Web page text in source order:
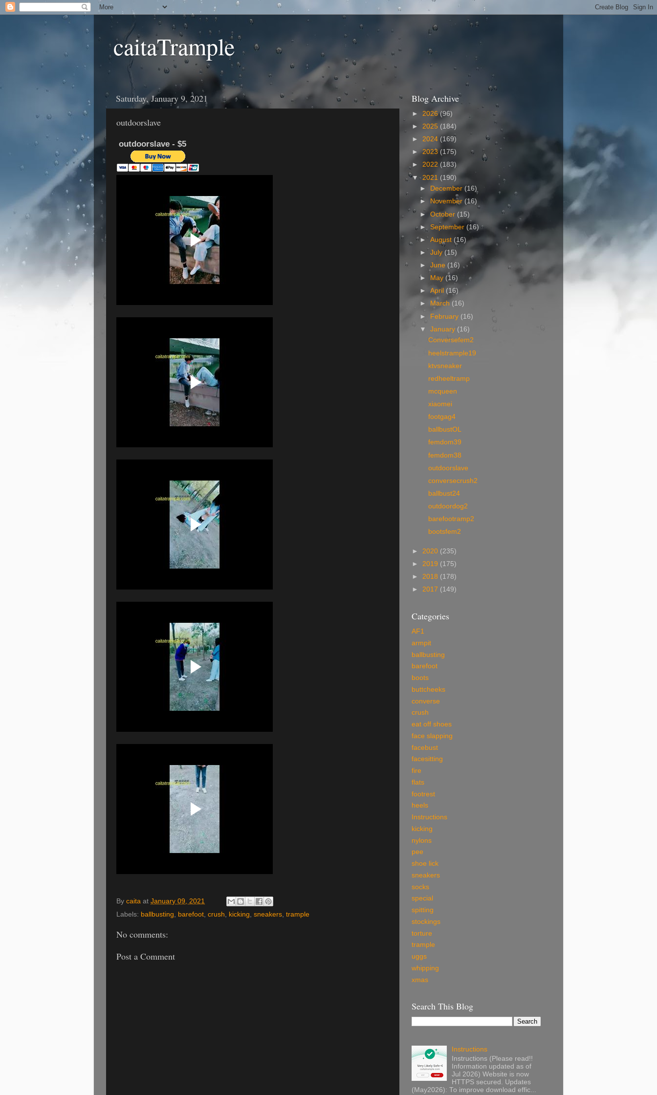
caitaTrample
Saturday, January 9, 2021
outdoorslave
outdoorslave - $5
By caita at January 09, 2021
Labels: ballbusting, barefoot, crush, kicking, sneakers, trample
No comments:
Post a Comment
Blog Archive
► 2026(96)
► 2025 (184)
► 2024 (169)
►2023 (175)
► 2022 (183)
▼ 2021 (190)
►
December (16)
►
November (16)
►October (15)
► September(16)
►August (16)
►July (15)
►June (16)
►
May (16)
►April (16)
►
March (16)
► February (16)
▼January (16)
Conversefem2
heelstrample19
ktvsneaker
redheeltramp
mcqueen
xiaomei
footgag4
ballbustOL
femdom39
femdom38
outdoorslave
conversecrush2
ballbust24
outdoordog2
barefootramp2
bootsfem2
► 2020 (235)
► 2019 (175)
► 2018 (178)
► 2017 (149)
Categories
AF1
armpit
ballbusting
barefoot
boots
buttcheeks
converse
crush
eat off shoes
face slapping
facebust
facesitting
fire
flats
footrest
heels
Instructions
kicking
nylons
pee
shoe lick
sneakers
socks
special
spitting
stockings
torture
trample
uggs
whipping
xmas
Search This Blog
Instructions
Instructions (Please read!!
Information updated as of
Jul 2026) Website is now
HTTPS secured. Updates
(May2026): To improve download effic...